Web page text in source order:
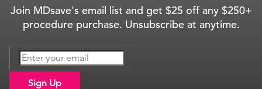
Join MDsave's email list and get $25 off any $250+
procedure purchase. Unsubscribe at anytime.
Sign Up